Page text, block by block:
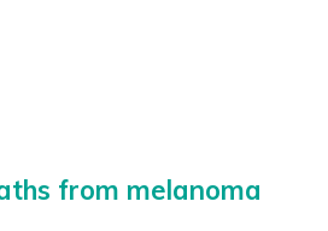
from melanoma